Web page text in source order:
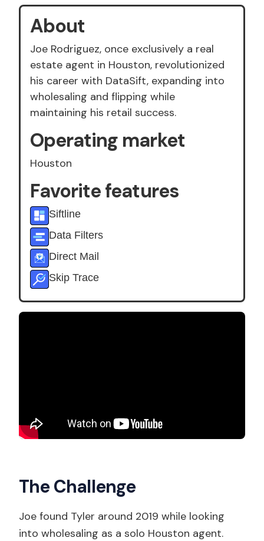
About
Joe Rodriguez, once exclusively a real
estate agent in Houston, revolutionized
his career with DataSift, expanding into
wholesaling and flipping while
maintaining his retail success.
Operating market
Houston
Favorite features
Siftline
Data Filters
Direct Mail
Skip Trace
The Challenge
Joe found Tyler around 2019 while looking
into wholesaling as a solo Houston agent.